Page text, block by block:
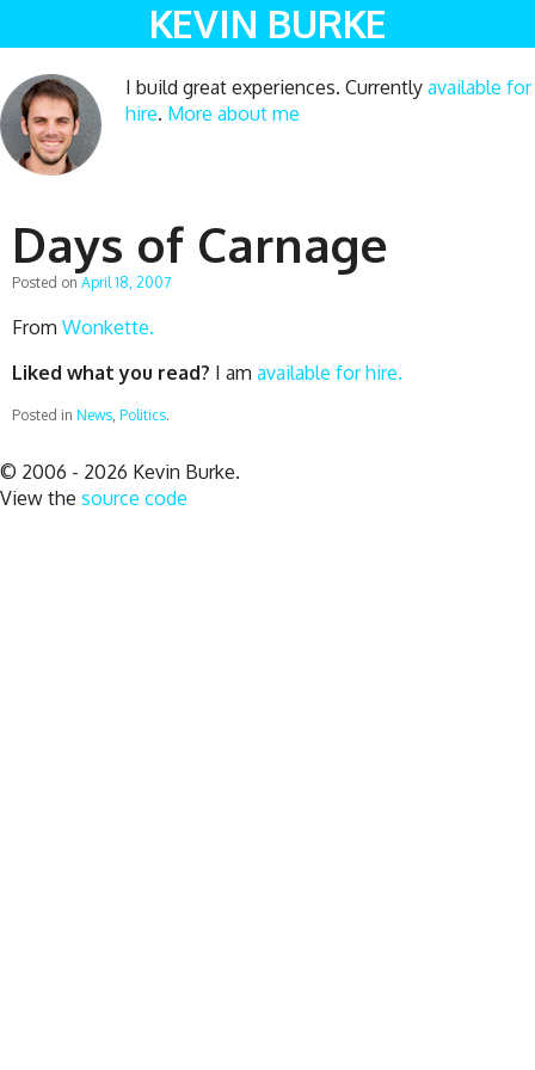
KEVIN BURKE
I build great experiences. Currently available for
hire. More about me
Days of Carnage
Posted on April 18, 2007
From Wonkette.
Liked what you read? I am available for hire.
Posted in News Politics.
© 2006 - 2026 Kevin Burke.
View the source code